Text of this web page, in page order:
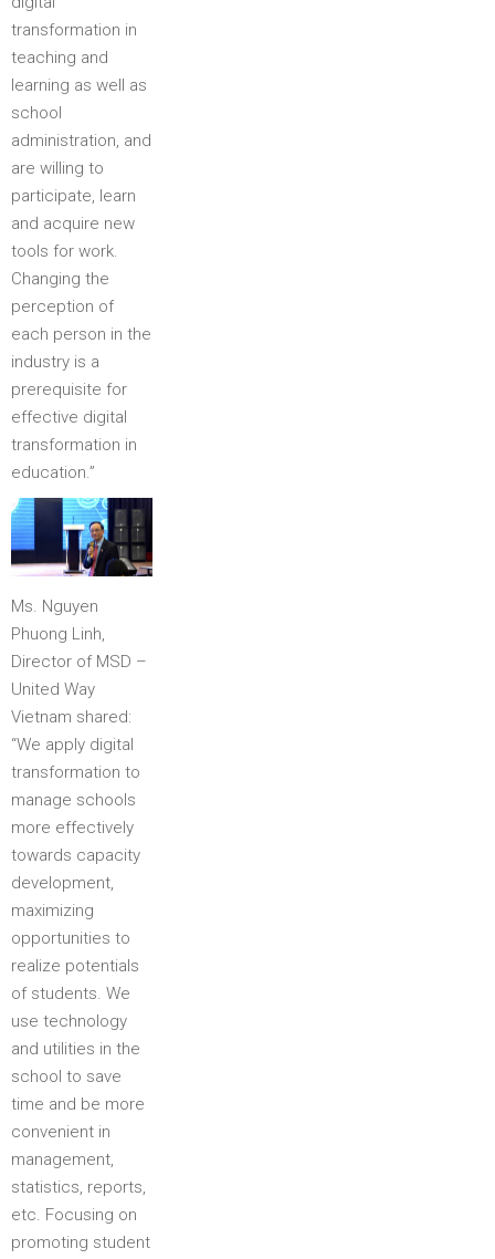
transformation in
teaching and
learning as well as
school
administration, and
are willing to
participate, learn
and acquire new
tools for work.
Changing the
perception of
each person in the
industry is a
prerequisite for
effective digital
transformation in
education.”
Ms. Nguyen
Phuong Linh,
Director of MSD –
United Way
Vietnam shared:
“We apply digital
transformation to
manage schools
more effectively
towards capacity
development,
maximizing
opportunities to
realize potentials
of students. We
use technology
and utilities in the
school to save
time and be more
convenient in
management,
statistics, reports,
etc. Focusing on
promoting student